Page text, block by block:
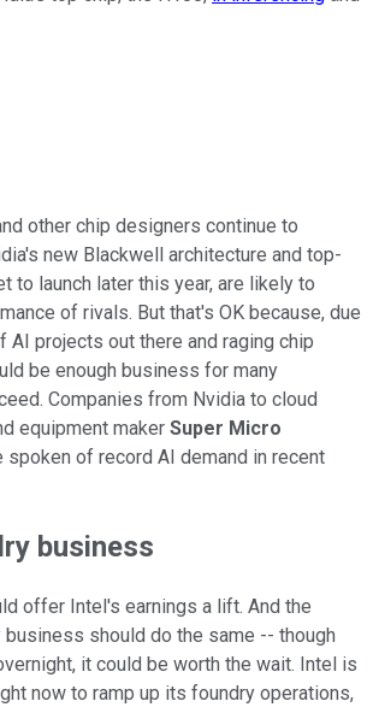
other chip designers continue to
new Blackwell architecture and top-
to launch later this year, are likely to
of rivals. But that's OK because, due
AI projects out there and raging chip
be enough business for many
Companies from Nvidia to cloud
equipment maker Super Micro
spoken of record AI demand in recent
business
offer Intel's earnings a lift. And the
business should do the same -- though
it could be worth the wait. Intel is
now to ramp up its foundry operations,